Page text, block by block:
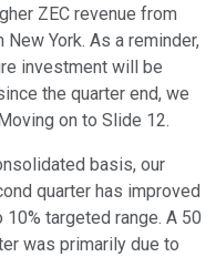
ZEC revenue from
York. As a reminder,
investment will be
the quarter end, we
on to Slide 12.
basis, our
quarter has improved
targeted range. A 50
was primarily due to